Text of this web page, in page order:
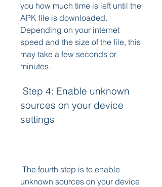
you how much time is left until the
APK file is downloaded.
Depending on your internet
speed and the size of the file, this
may take a few seconds or
minutes.
sources on your device
settings
unknown sources on your device